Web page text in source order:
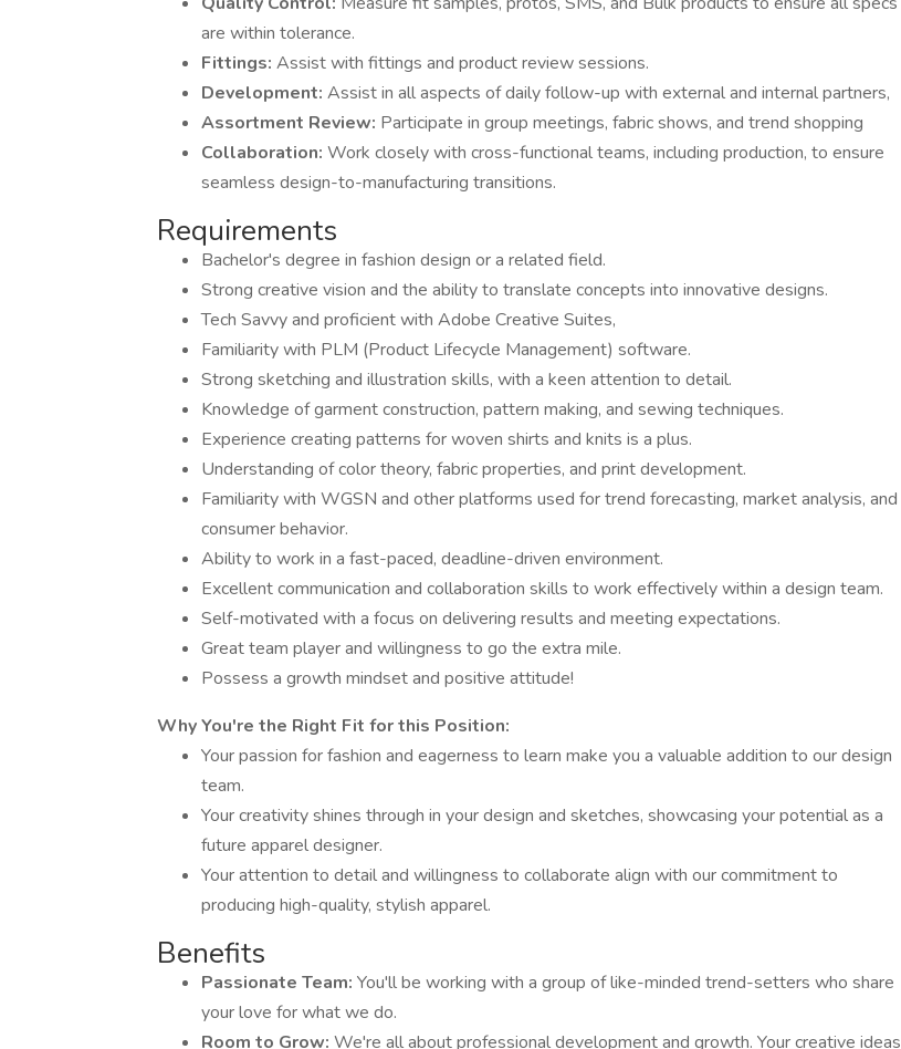
are within tolerance.
Fittings: Assist with fittings and product review sessions.
Development: Assist in all aspects of daily follow-up with external and internal partners,
Assortment Review: Participate in group meetings, fabric shows, and trend shopping
Collaboration: Work closely with cross-functional teams, including production, to ensure
seamless design-to-manufacturing transitions.
Requirements
Bachelor's degree in fashion design or a related field.
Strong creative vision and the ability to translate concepts into innovative designs.
Tech Savvy and proficient with Adobe Creative Suites,
Familiarity with PLM (Product Lifecycle Management) software.
Strong sketching and illustration skills, with a keen attention to detail.
Knowledge of garment construction, pattern making, and sewing techniques.
Experience creating patterns for woven shirts and knits is a plus.
Understanding of color theory, fabric properties, and print development.
Familiarity with WGSN and other platforms used for trend forecasting, market analysis, and
consumer behavior.
Ability to work in a fast-paced, deadline-driven environment.
Excellent communication and collaboration skills to work effectively within a design team.
Self-motivated with a focus on delivering results and meeting expectations.
Great team player and willingness to go the extra mile.
Possess a growth mindset and positive attitude!
Why You're the Right Fit for this Position:
Your passion for fashion and eagerness to learn make you a valuable addition to our design
team.
Your creativity shines through in your design and sketches, showcasing your potential as a
future apparel designer.
Your attention to detail and willingness to collaborate align with our commitment to
producing high-quality, stylish apparel.
Benefits
Passionate Team: You'll be working with a group of like-minded trend-setters who share
your love for what we do.
Room to Grow: We're all about professional development and growth. Your creative ideas